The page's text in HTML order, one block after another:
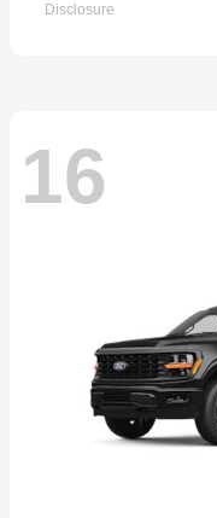
Disclosure
16